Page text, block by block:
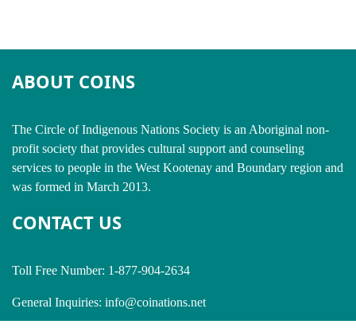
ABOUT COINS
​The Circle of Indigenous Nations Society is an Aboriginal non-
profit society that provides cultural support and counseling
services to people in the West Kootenay and Boundary region and
was formed in March 2013.
CONTACT US
Toll Free Number: 1-877-904-2634
General Inquiries: info@coinations.net